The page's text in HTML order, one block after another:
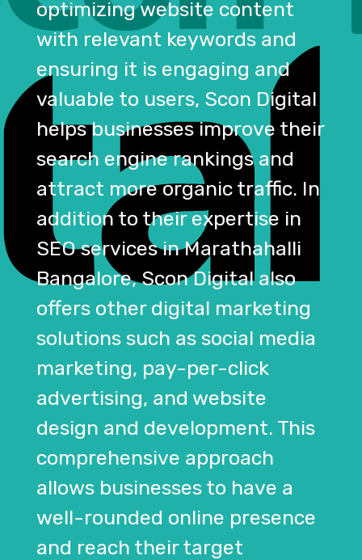
optimizing website content
with relevant keywords and
ensuring it is engaging and
valuable to users, Scon Digital
helps businesses improve their
search engine rankings and
attract more organic traffic. In
addition to their expertise in
SEO services in Marathahalli
Bangalore, Scon Digital also
offers other digital marketing
solutions such as social media
marketing, pay-per-click
advertising, and website
design and development. This
comprehensive approach
allows businesses to have a
well-rounded online presence
and reach their target